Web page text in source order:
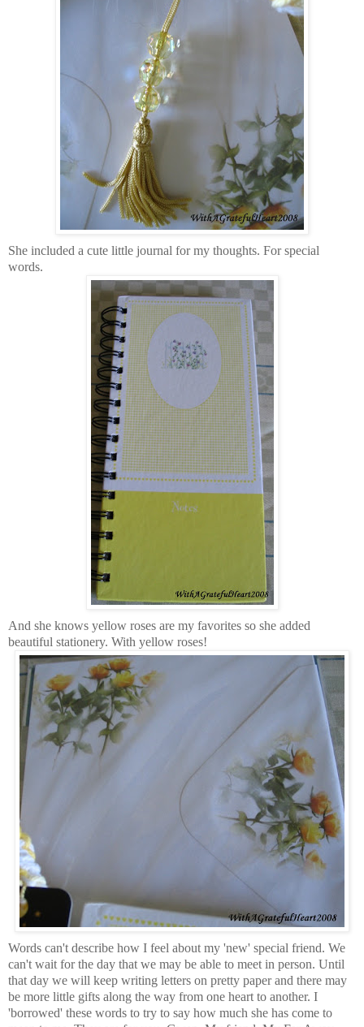
She included a cute little journal for my thoughts. For special
words.
And she knows yellow roses are my favorites so she added
beautiful stationery. With yellow roses!
Words can't describe how I feel about my 'new' special friend. We
can't wait for the day that we may be able to meet in person. Until
that day we will keep writing letters on pretty paper and there may
be more little gifts along the way from one heart to another. I
'borrowed' these words to try to say how much she has come to